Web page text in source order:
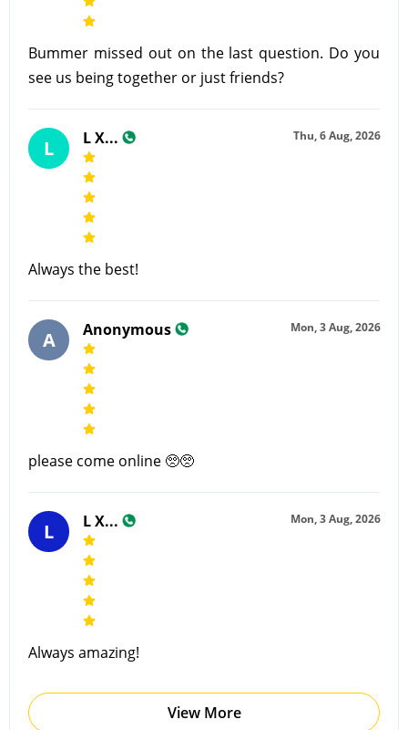
Bummer missed out on the last question. Do you
see us being together or just friends?
Thu, 6 Aug, 2026
L L X...
Always the best!
Mon, 3 Aug, 2026
A Anonymous
please come online 🥺🥺
Mon, 3 Aug, 2026
L L X...
Always amazing!
View More